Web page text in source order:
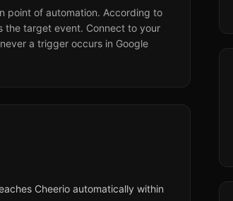
point of automation. According to
the target event. Connect to your
a trigger occurs in Google
Cheerio automatically within